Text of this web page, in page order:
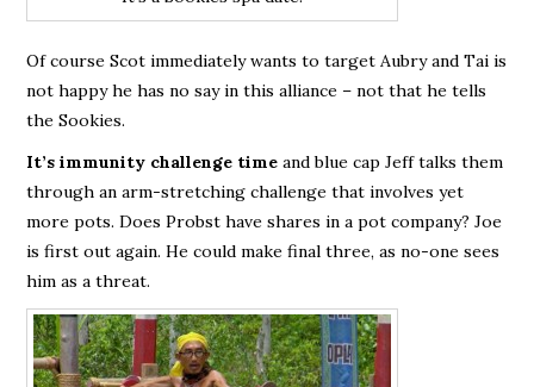
Of course Scot immediately wants to target Aubry and Tai is
not happy he has no say in this alliance – not that he tells
the Sookies.
It’s immunity challenge time and blue cap Jeff talks them
through an arm-stretching challenge that involves yet
more pots. Does Probst have shares in a pot company? Joe
is first out again. He could make final three, as no-one sees
him as a threat.